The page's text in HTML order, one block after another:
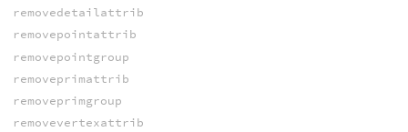
removedetailattrib
removepointattrib
removepointgroup
removeprimattrib
removeprimgroup
removevertexattrib